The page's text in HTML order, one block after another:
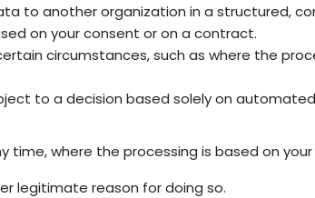
to another organization in a structured,
on your consent or on a contract.
circumstances, such as where the
to a decision based solely on
where the processing is based on
legitimate reason for doing so.